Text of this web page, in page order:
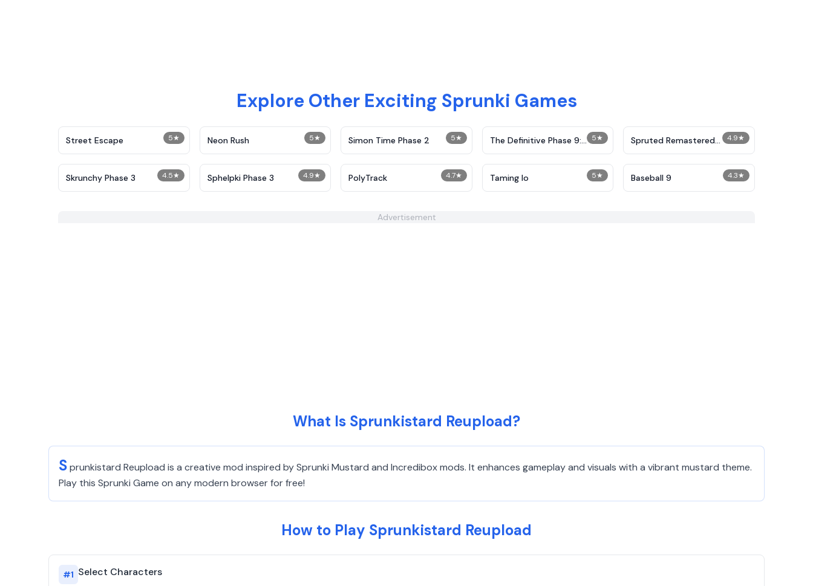
Explore Other Exciting Sprunki Games
5★
Street Escape 5★
Neon Rush 5★
Simon Time Phase 2 5★
The Definitive Phase 9:
Demolition
4.9★
Spruted Remastered
Alternative Phase 2
4.5★
Skrunchy Phase 3 4.9★
Sphelpki Phase 3 4.7★
PolyTrack 5★
Taming Io 4.3★
Baseball 9
Advertisement
What Is Sprunkistard Reupload?
Sprunkistard Reupload is a creative mod inspired by Sprunki Mustard and Incredibox mods. It enhances gameplay and visuals with a vibrant mustard theme.
Play this Sprunki Game on any modern browser for free!
How to Play Sprunkistard Reupload
#1 Select Characters